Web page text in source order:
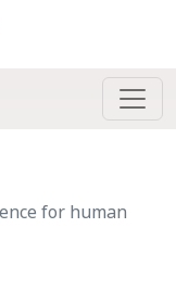
for human